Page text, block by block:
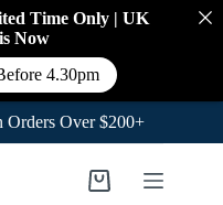
Over $200+
Shopping
Time Only | UK
Now
4.30pm